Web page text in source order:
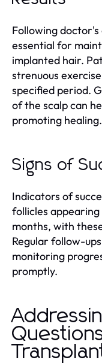
Following
essential for
implanted hair.
strenuous
specified period.
of the scalp can
promoting healing.
Signs of
Indicators of
follicles
months, with
Regular follow-
monitoring
promptly.